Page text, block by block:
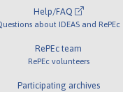
Help/FAQ
about IDEAS and RePEc
RePEc team
RePEc volunteers
Participating archives